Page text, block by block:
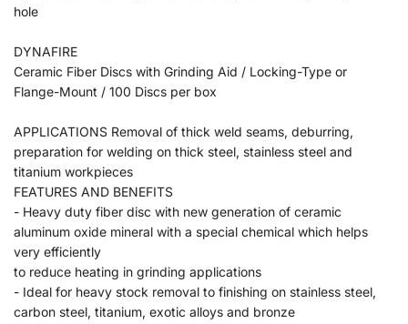
hole
DYNAFIRE
Ceramic Fiber Discs with Grinding Aid / Locking-Type or
Flange-Mount / 100 Discs per box
APPLICATIONS Removal of thick weld seams, deburring,
preparation for welding on thick steel, stainless steel and
titanium workpieces
FEATURES AND BENEFITS
- Heavy duty fiber disc with new generation of ceramic
aluminum oxide mineral with a special chemical which helps
very efficiently
to reduce heating in grinding applications
- Ideal for heavy stock removal to finishing on stainless steel,
carbon steel, titanium, exotic alloys and bronze